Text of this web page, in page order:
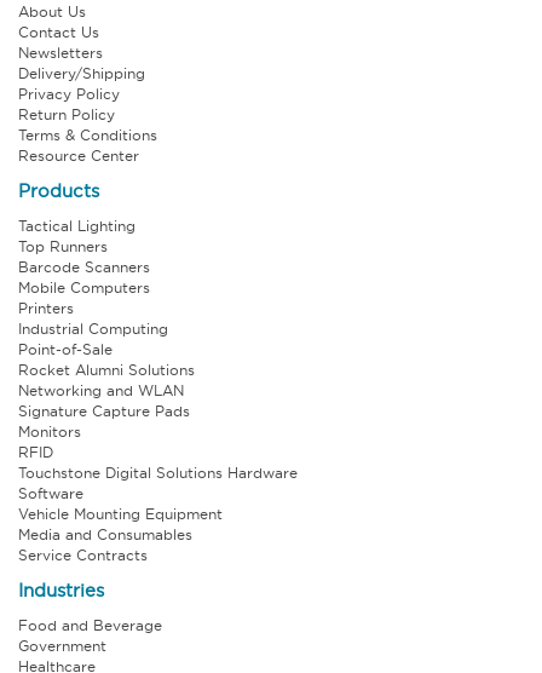
About Us
Contact Us
Newsletters
Delivery/Shipping
Privacy Policy
Return Policy
Terms & Conditions
Resource Center
Products
Tactical Lighting
Top Runners
Barcode Scanners
Mobile Computers
Printers
Industrial Computing
Point-of-Sale
Rocket Alumni Solutions
Networking and WLAN
Signature Capture Pads
Monitors
RFID
Touchstone Digital Solutions Hardware
Software
Vehicle Mounting Equipment
Media and Consumables
Service Contracts
Industries
Food and Beverage
Government
Healthcare